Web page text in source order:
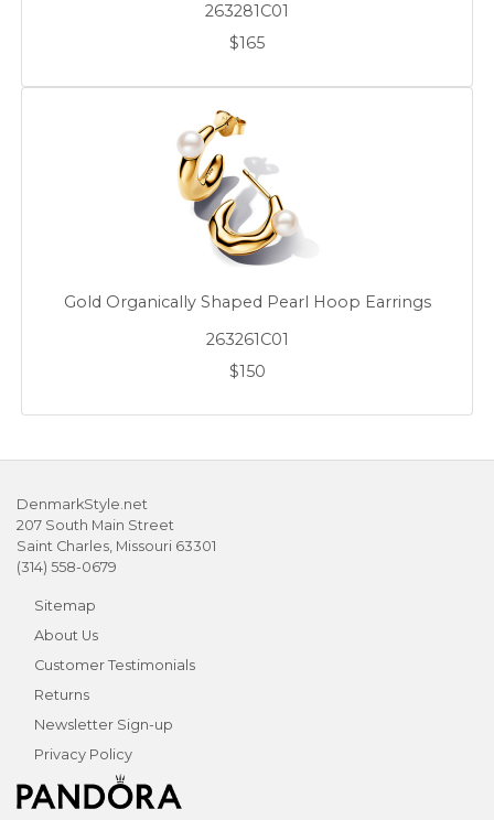
263281C01
$165
Gold Organically Shaped Pearl Hoop Earrings
263261C01
$150
DenmarkStyle.net
207 South Main Street
Saint Charles, Missouri 63301
(314) 558-0679
Sitemap
About Us
Customer Testimonials
Returns
Newsletter Sign-up
Privacy Policy